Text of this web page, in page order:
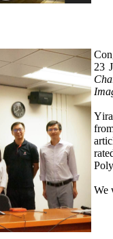
23
Y
We